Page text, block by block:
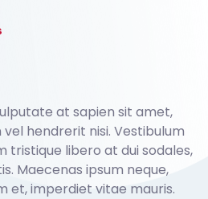
at sapien sit amet,
hendrerit nisi. Vestibulum
tristique libero at dui sodales,
Maecenas ipsum neque,
et, imperdiet vitae mauris.